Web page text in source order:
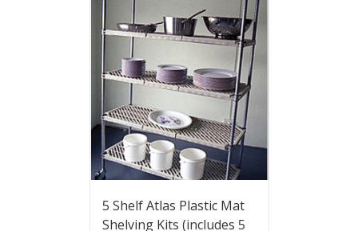
5 Shelf Atlas Plastic Mat
Shelving Kits (includes 5